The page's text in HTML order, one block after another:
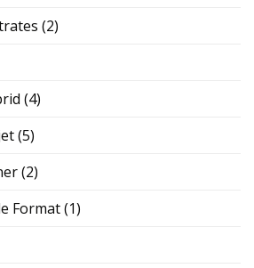
(2)
(4)
(5)
(2)
Format(1)